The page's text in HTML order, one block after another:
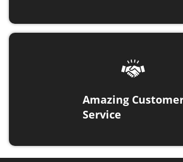
Amazing
Service